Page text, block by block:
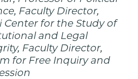
Inquiry
and
Expression
on
LinkedIn
Faculty Director,
Center for the Study of
and Legal
Faculty Director,
for Free Inquiry and